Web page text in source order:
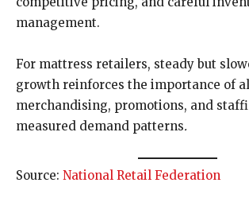
management.
For mattress retailers, steady but
growth reinforces the importance of
merchandising, promotions, and
measured demand patterns.
Source: National Retail Federation